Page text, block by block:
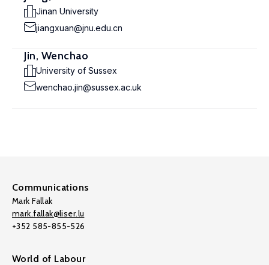
Jinan University
jiangxuan@jnu.edu.cn
Jin, Wenchao
University of Sussex
wenchao.jin@sussex.ac.uk
Communications
Mark Fallak
mark.fallak@liser.lu
+352 585-855-526
World of Labour